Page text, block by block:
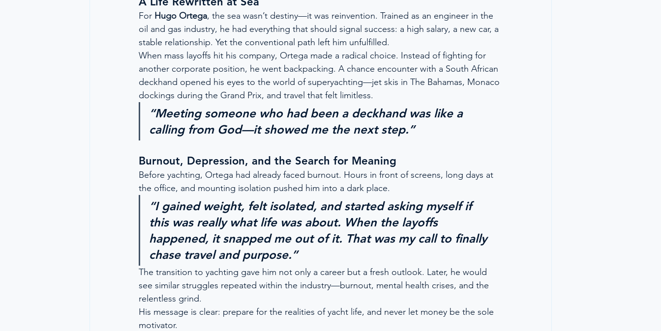
For Hugo Ortega, the sea wasn’t destiny—it was reinvention. Trained as an engineer in the
oil and gas industry, he had everything that should signal success: a high salary, a new car, a
stable relationship. Yet the conventional path left him unfulfilled.
When mass layoffs hit his company, Ortega made a radical choice. Instead of fighting for
another corporate position, he went backpacking. A chance encounter with a South African
deckhand opened his eyes to the world of superyachting—jet skis in The Bahamas, Monaco
dockings during the Grand Prix, and travel that felt limitless.
“Meeting someone who had been a deckhand was like a
calling from God—it showed me the next step.”
Burnout, Depression, and the Search for Meaning
Before yachting, Ortega had already faced burnout. Hours in front of screens, long days at
the office, and mounting isolation pushed him into a dark place.
“I gained weight, felt isolated, and started asking myself if
this was really what life was about. When the layoffs
happened, it snapped me out of it. That was my call to finally
chase travel and purpose.”
The transition to yachting gave him not only a career but a fresh outlook. Later, he would
see similar struggles repeated within the industry—burnout, mental health crises, and the
relentless grind.
His message is clear: prepare for the realities of yacht life, and never let money be the sole
motivator.